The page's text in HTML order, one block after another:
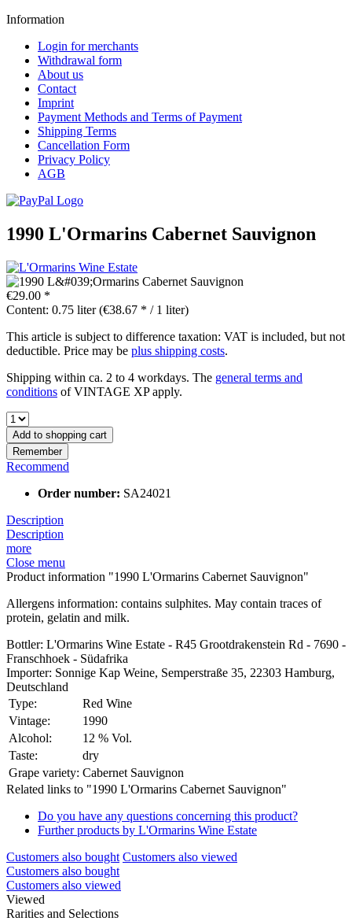
Information
Login for merchants
Withdrawal form
About us
Contact
Imprint
Payment Methods and Terms of Payment
Shipping Terms
Cancellation Form
Privacy Policy
AGB
1990 L'Ormarins Cabernet Sauvignon
€29.00 *
Content: 0.75 liter (€38.67 * / 1 liter)
This article is subject to difference taxation: VAT is included, but not
deductible. Price may be plus shipping costs.
Shipping within ca. 2 to 4 workdays. The general terms and
conditions of VINTAGE XP apply.
Add to shopping cart
Remember
Recommend
Order number: SA24021
Description
Description
more
Close menu
Product information "1990 L'Ormarins Cabernet Sauvignon"
Allergens information: contains sulphites. May contain traces of
protein, gelatin and milk.
Bottler: L'Ormarins Wine Estate - R45 Grootdrakenstein Rd - 7690 -
Franschhoek - Südafrika
Importer: Sonnige Kap Weine, Semperstraße 35, 22303 Hamburg,
Deutschland
Type:
Red Wine
Vintage:
1990
Alcohol:
12 % Vol.
Taste:
dry
Grape variety: Cabernet Sauvignon
Related links to "1990 L'Ormarins Cabernet Sauvignon"
Do you have any questions concerning this product?
Further products by L'Ormarins Wine Estate
Customers also bought Customers also viewed
Customers also bought
Customers also viewed
Viewed
Rarities and Selections